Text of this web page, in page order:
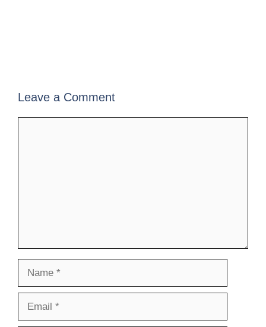
Leave a Comment